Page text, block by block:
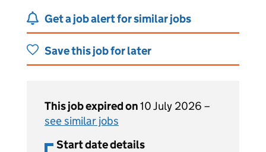
Get a job alert for similar jobs
Save this job for later
This job expired on10 July 2026 –
see similar jobs
Start date details